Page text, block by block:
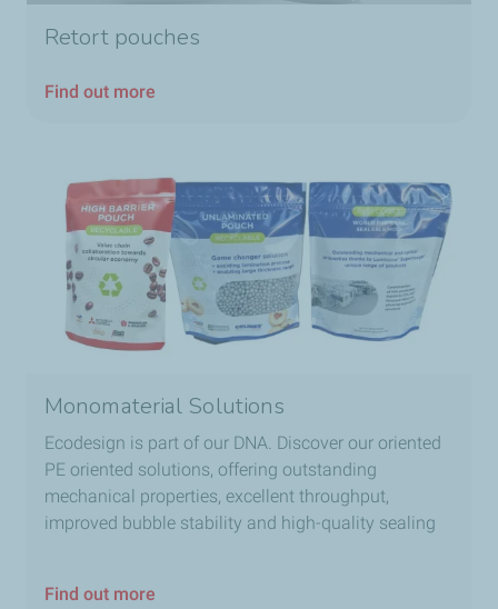
Retort pouches
Find out more
Monomaterial Solutions
Ecodesign is part of our DNA. Discover our oriented
PE oriented solutions, offering outstanding
mechanical properties, excellent throughput,
improved bubble stability and high-quality sealing
Find out more